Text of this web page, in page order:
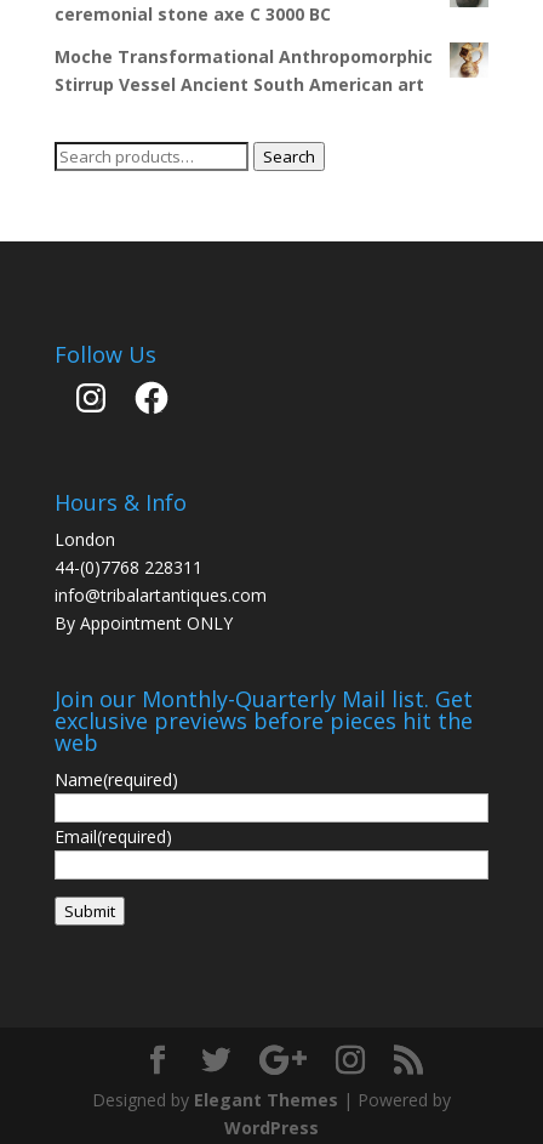
ceremonial stone axe C 3000 BC
Moche Transformational Anthropomorphic
Stirrup Vessel Ancient South American art
Search
Search
Follow Us
InstagramFacebook
Hours & Info
London
44-(0)7768 228311
info@tribalartantiques.com
By Appointment ONLY
Join our Monthly-Quarterly Mail list. Get
exclusive previews before pieces hit the
web
Name(required)
Email(required)
Submit
Designed by Elegant Themes | Powered by
WordPress